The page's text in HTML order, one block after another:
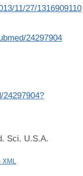
11/27/1316909110
24297904
24297904?
Sci. U.S.A.
XML